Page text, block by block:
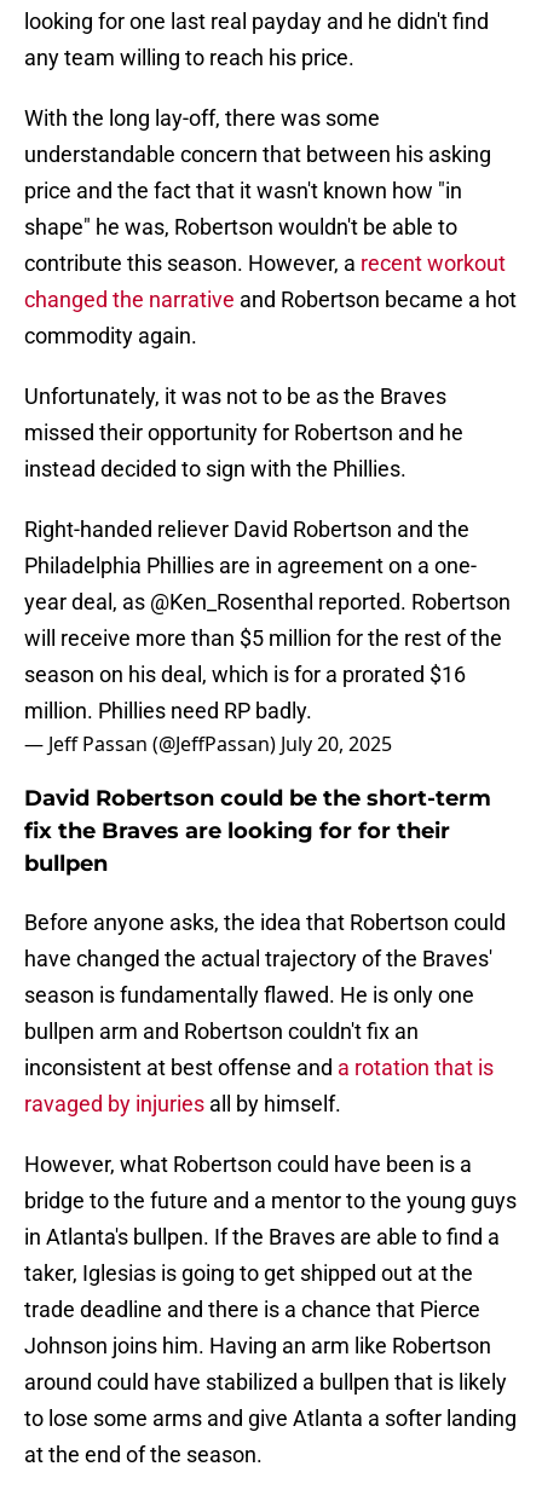
looking for one last real payday and he didn't find
any team willing to reach his price.
With the long lay-off, there was some
understandable concern that between his asking
price and the fact that it wasn't known how "in
shape" he was, Robertson wouldn't be able to
contribute this season. However, a recent workout
changed the narrative and Robertson became a hot
commodity again.
Unfortunately, it was not to be as the Braves
missed their opportunity for Robertson and he
instead decided to sign with the Phillies.
Right-handed reliever David Robertson and the
Philadelphia Phillies are in agreement on a one-
year deal, as @Ken_Rosenthal reported. Robertson
will receive more than $5 million for the rest of the
season on his deal, which is for a prorated $16
million. Phillies need RP badly.
— Jeff Passan (@JeffPassan) July 20, 2025
David Robertson could be the short-term
fix the Braves are looking for for their
bullpen
Before anyone asks, the idea that Robertson could
have changed the actual trajectory of the Braves'
season is fundamentally flawed. He is only one
bullpen arm and Robertson couldn't fix an
inconsistent at best offense and a rotation that is
ravaged by injuries all by himself.
However, what Robertson could have been is a
bridge to the future and a mentor to the young guys
in Atlanta's bullpen. If the Braves are able to find a
taker, Iglesias is going to get shipped out at the
trade deadline and there is a chance that Pierce
Johnson joins him. Having an arm like Robertson
around could have stabilized a bullpen that is likely
to lose some arms and give Atlanta a softer landing
at the end of the season.